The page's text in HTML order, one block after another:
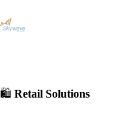
k
c
🛍️ Retail Solutions